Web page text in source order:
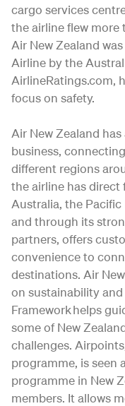
cargo services
the airline flew more
Air New Zealand
Airline by the
AirlineRatings.com,
focus on safety.
Air New Zealand
business,
different regions
the airline has
Australia, the
and through its
partners, offers
convenience to
destinations. Air
on sustainability
Framework helps
some of New
challenges.
programme, is seen
programme in New
members. It allows